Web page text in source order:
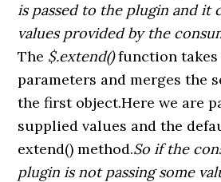
is passed to the plugin and it
values provided by the
The $.extend()function takes
parameters and merges the
the first object.Here we are
supplied values and the
extend() method.So if the
plugin is not passing some